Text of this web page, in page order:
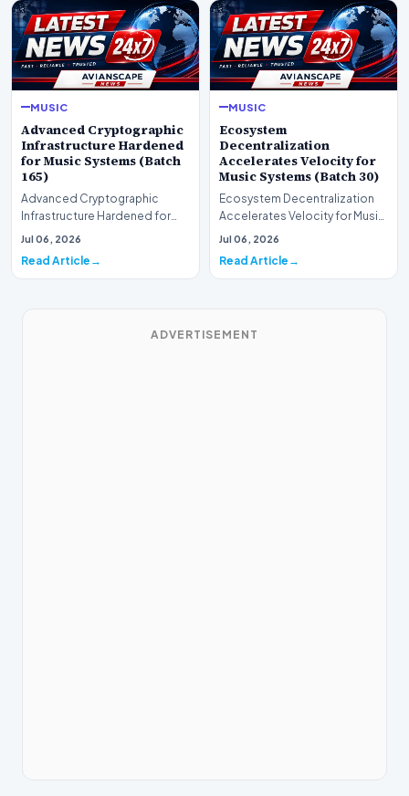
MUSIC
Advanced Cryptographic
Infrastructure Hardened
for Music Systems (Batch
165)
Advanced Cryptographic
Infrastructure Hardened for
Music Systems (Batch 165)A
Jul 06, 2026
Read Article
MUSIC
Ecosystem
Decentralization
Accelerates Velocity for
Music Systems (Batch 30)
Ecosystem Decentralization
Accelerates Velocity for Music
Systems (Batch 30)A
Jul 06, 2026
Read Article
ADVERTISEMENT